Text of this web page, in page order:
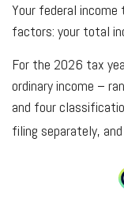
Your federal
factors: your total
For the 2026 tax
ordinary income –
and four
filing separately,